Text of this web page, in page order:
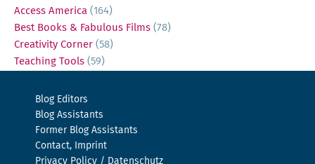
Access America (164)
Best Books & Fabulous Films (78)
Creativity Corner (58)
Teaching Tools (59)
Blog Editors
Blog Assistants
Former Blog Assistants
Contact, Imprint
Privacy Policy / Datenschutz